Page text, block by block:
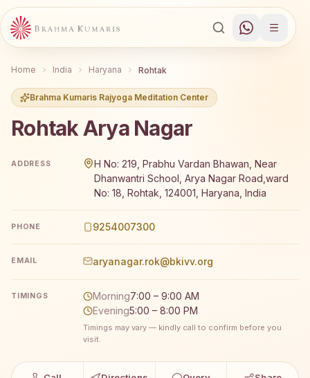
Home India Haryana Rohtak
Brahma Kumaris Rajyoga Meditation Center
Rohtak Arya Nagar
ADDRESS
H No: 219, Prabhu Vardan Bhawan, Near
Dhanwantri School, Arya Nagar Road,ward
No: 18, Rohtak, 124001, Haryana, India
PHONE 9254007300
EMAIL aryanagar.rok@bkivv.org
TIMINGS Morning7:00 – 9:00 AM
Evening5:00 – 8:00 PM
Timings may vary — kindly call to confirm before you
visit.